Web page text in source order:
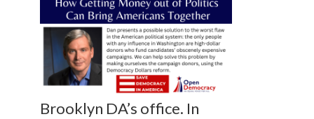
Brooklyn DA’s office. In